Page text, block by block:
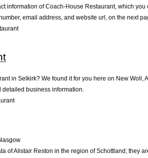
information of Coach-House Restaurant, which
email address, and website url, on the next
in Selkirk? We found it for you here on New
detailed business information.
of Alistair Reston in the region of Schottland; they